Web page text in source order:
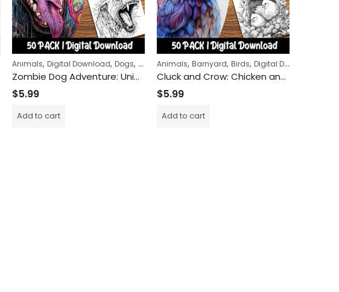
Animals, Digital Download, Dogs, Halloween,Horror
Zombie Dog Adventure: Unique Coloring Pages for Creative Minds
$5.99
Add to cart
Animals, Barnyard, Birds, Digital Download
Cluck and Crow: Chicken and Rooster Coloring Pages for Adults and Kids Alike – A Farmyard Adventure in Art
$5.99
Add to cart